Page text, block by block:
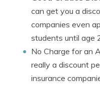
can get you a
companies even
students until age
No Charge for an
really a discount
insurance